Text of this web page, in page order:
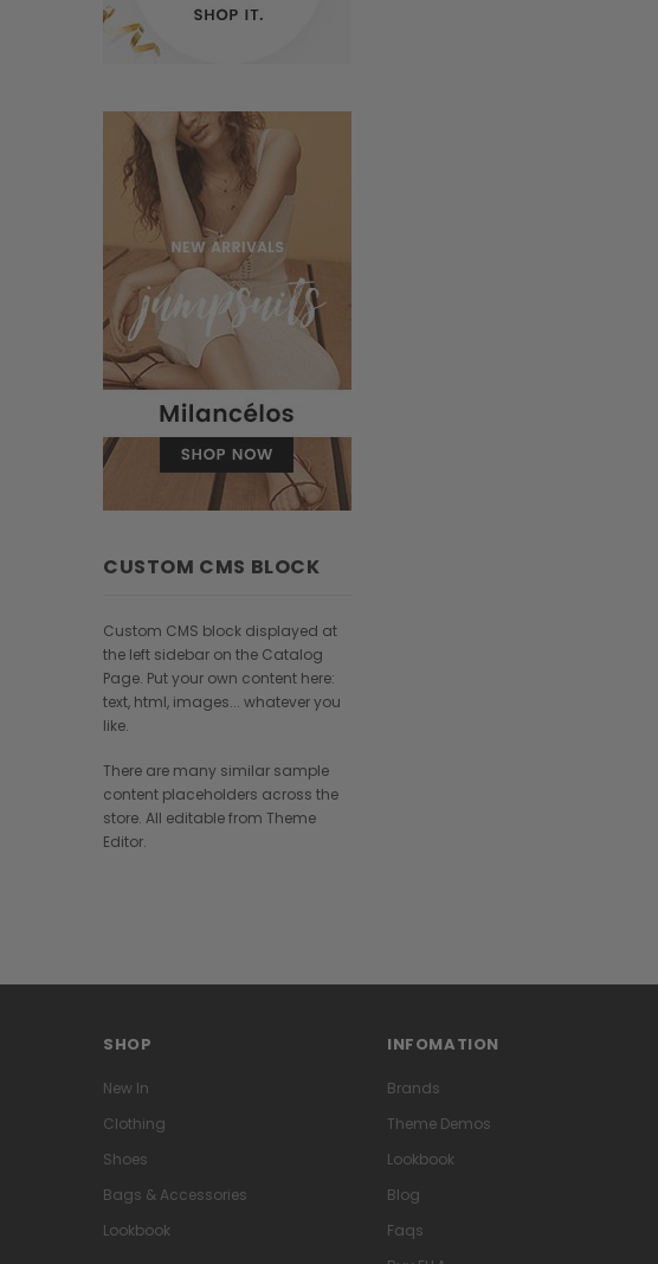
CUSTOM CMS BLOCK
Custom CMS block displayed at
the left sidebar on the Catalog
Page. Put your own content here:
text, html, images... whatever you
like.
There are many similar sample
content placeholders across the
store. All editable from Theme
Editor.
SHOP
New In
Clothing
Shoes
Bags & Accessories
Lookbook
INFOMATION
Brands
Theme Demos
Lookbook
Blog
Faqs